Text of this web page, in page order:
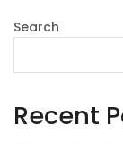
Search
Recent